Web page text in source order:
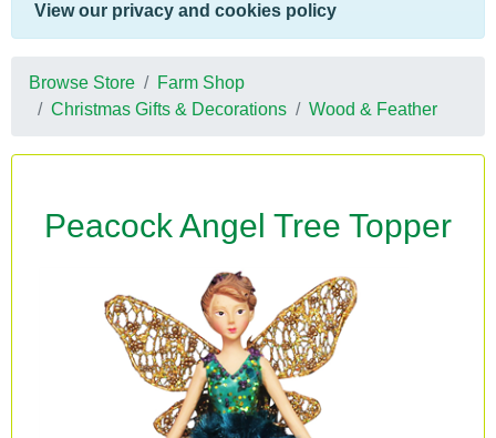
View our privacy and cookies policy
Browse Store
Farm Shop
Christmas Gifts & Decorations
Wood & Feather
Peacock Angel Tree Topper